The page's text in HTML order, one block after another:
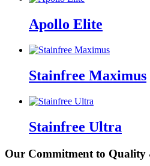
Apollo Elite
Stainfree Maximus
Stainfree Ultra
Our Commitment to Quality